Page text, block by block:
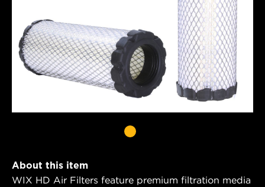
About this item
WIX HD Air Filters feature premium filtration media